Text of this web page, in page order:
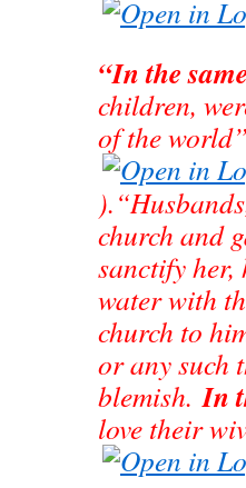
“In the
children,
of the
church and
sanctify her,
water with
church to
or any such
blemish.In
love their